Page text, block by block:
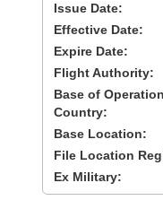
Issue Date:
Effective Date:
Expire Date:
Flight Authority:
Base of
Country:
Base Location:
File Location
Ex Military: